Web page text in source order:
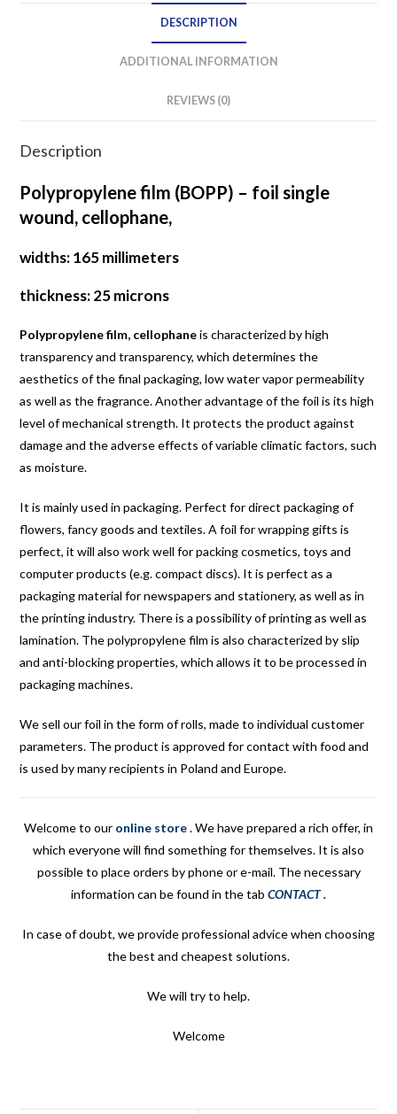
DESCRIPTION
ADDITIONAL INFORMATION
REVIEWS (0)
Description
Polypropylene film (BOPP) – foil single
wound, cellophane,
widths: 165 millimeters
thickness: 25 microns
Polypropylene film, cellophaneis characterized by high
transparency and transparency, which determines the
aesthetics of the final packaging, low water vapor permeability
as well as the fragrance. Another advantage of the foil is its high
level of mechanical strength. It protects the product against
damage and the adverse effects of variable climatic factors, such
as moisture.
It is mainly used in packaging. Perfect for direct packaging of
flowers, fancy goods and textiles. A foil for wrapping gifts is
perfect, it will also work well for packing cosmetics, toys and
computer products (e.g. compact discs). It is perfect as a
packaging material for newspapers and stationery, as well as in
the printing industry. There is a possibility of printing as well as
lamination. The polypropylene film is also characterized by slip
and anti-blocking properties, which allows it to be processed in
packaging machines.
We sell our foil in the form of rolls, made to individual customer
parameters. The product is approved for contact with food and
is used by many recipients in Poland and Europe.
Welcome to our online store.We have prepared a rich offer, in
which everyone will find something for themselves. It is also
possible to place orders by phone or e-mail. The necessary
information can be found in the tab CONTACT.
In case of doubt, we provide professional advice when choosing
the best and cheapest solutions.
We will try to help.
Welcome